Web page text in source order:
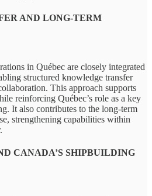
AND LONG-TERM
in Québec are closely integrated
structured knowledge transfer
This approach supports
reinforcing Québec’s role as a key
It also contributes to the long‑term
strengthening capabilities within
CANADA’S SHIPBUILDING